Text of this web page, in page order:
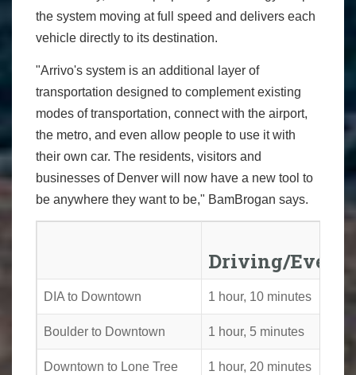
the system moving at full speed and delivers each
vehicle directly to its destination.
"Arrivo's system is an additional layer of
transportation designed to complement existing
modes of transportation, connect with the airport,
the metro, and even allow people to use it with
their own car. The residents, visitors and
businesses of Denver will now have a new tool to
be anywhere they want to be," BamBrogan says.
Driving/
DIA to Downtown 1 hour, 10 minutes
Boulder to Downtown 1 hour, 5 minutes
Downtown to Lone Tree 1 hour, 20 minutes